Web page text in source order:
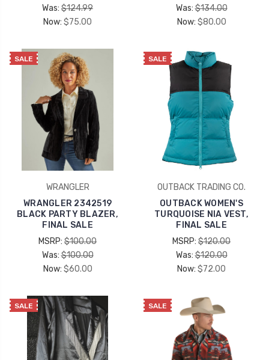
Was: $124.99
Now: $75.00
Was:$134.00
Now: $80.00
SALE
WRANGLER
WRANGLER 2342519
BLACK PARTY BLAZER,
FINAL SALE
MSRP: $100.00
Was:$100.00
Now: $60.00
SALE
OUTBACK TRADING CO.
OUTBACK WOMEN'S
TURQUOISE NIA VEST,
FINAL SALE
MSRP: $120.00
Was:$120.00
Now: $72.00
SALE SALE